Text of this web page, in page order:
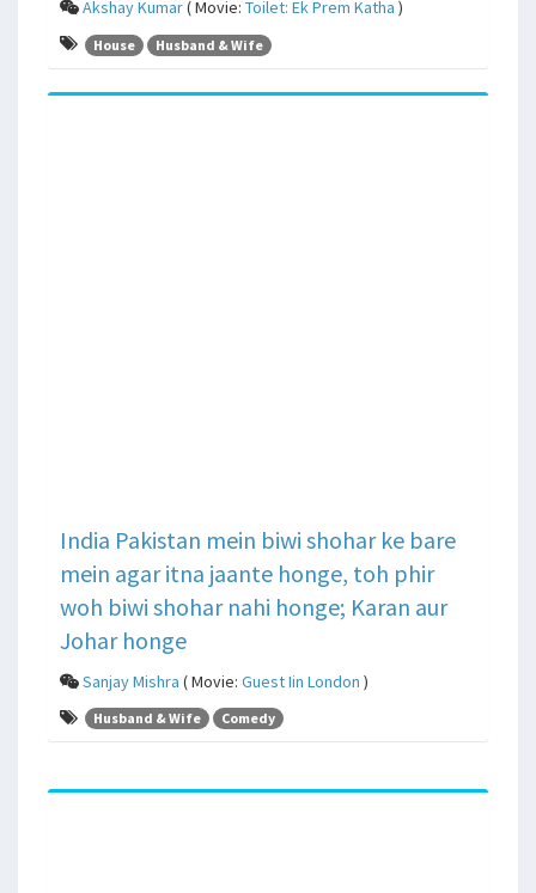
Akshay Kumar( Movie: Toilet: Ek Prem Katha )
House Husband & Wife
India Pakistan mein biwi shohar ke bare
mein agar itna jaante honge, toh phir
woh biwi shohar nahi honge; Karan aur
Johar honge
Sanjay Mishra ( Movie: Guest Iin London )
Husband & Wife Comedy